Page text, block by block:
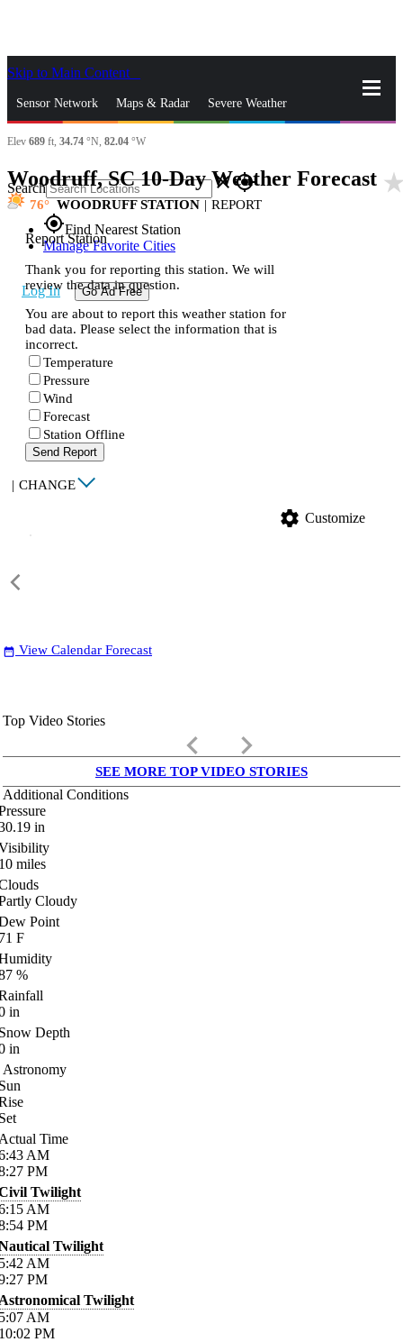
Skip to Main Content
Sensor Network Maps & Radar Severe Weather
News & Blogs Mobile Apps
Search closegps_fixed
gps_fixedFind Nearest Station
Manage Favorite Cities
Log In Go Ad Free
Elev 689 ft, 34.74 °N, 82.04 °W
Woodruff, SC 10-Day Weather Forecast
76 WOODRUFF STATION | REPORT
Report Station
Thank you for reporting this station. We will
review the data in question.
You are about to report this weather station for
bad data. Please select the information that is
incorrect.
Temperature
Pressure
Wind
Forecast
Station Offline
Send Report
| CHANGE
settings Customize
date_range View Calendar Forecast
Top Video Stories
keyboard_arrow_left keyboard_arrow_right
SEE MORE TOP VIDEO STORIES
Additional Conditions
in
miles
Cloudy
Point
F
%
in
Depth
in
Astronomy
Time
AM
PM
Twilight
AM
PM
Twilight
AM
PM
Twilight
AM
PM